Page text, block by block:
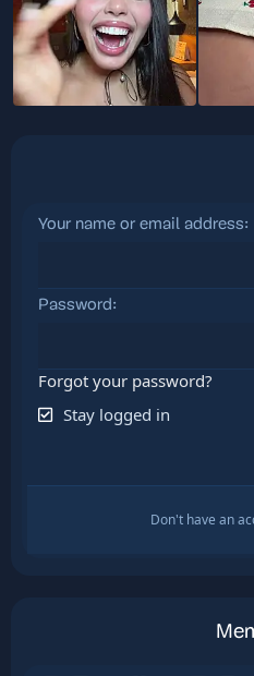
Your name or email address
Password
Forgot your password?
Stay logged in
Don't have an